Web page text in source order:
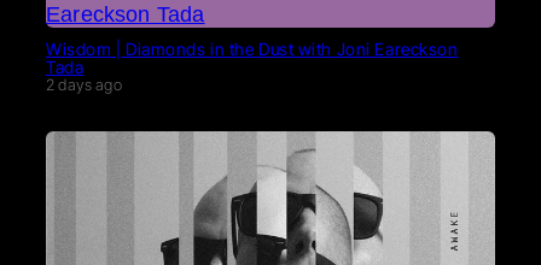
Wisdom | Diamonds in the Dust with Joni Eareckson
Tada
2 days ago